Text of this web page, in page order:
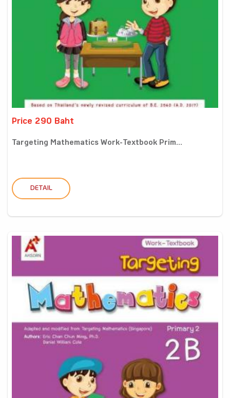
Price 290 Baht
Targeting Mathematics Work-Textbook Prim...
DETAIL